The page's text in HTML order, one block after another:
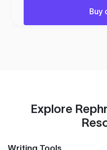
Buy
Explore
Writing Tools